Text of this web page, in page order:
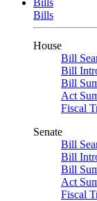
Bills
Bills
House
Bill
Bill
Bill
Act
Fiscal
Senate
Bill
Bill
Bill
Act
Fiscal